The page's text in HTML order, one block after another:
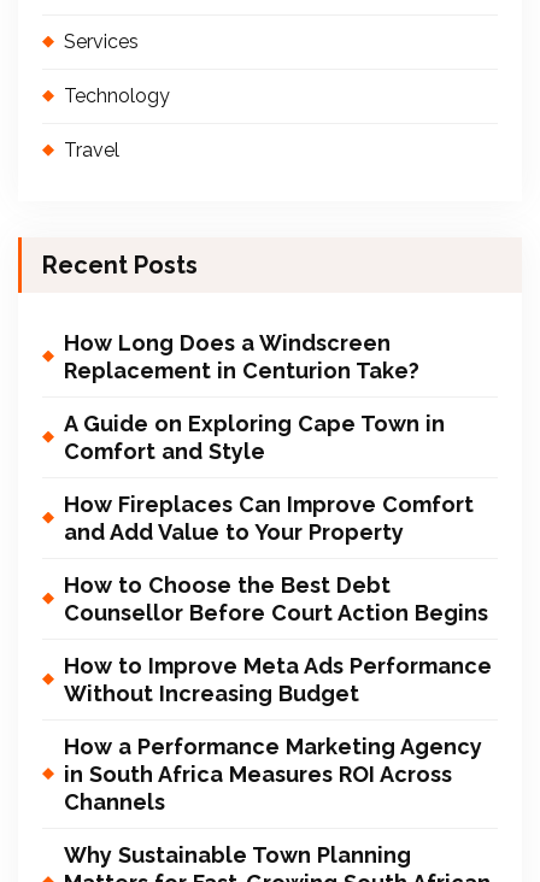
Services
Technology
Travel
Recent Posts
How Long Does a Windscreen
Replacement in Centurion Take?
A Guide on Exploring Cape Town in
Comfort and Style
How Fireplaces Can Improve Comfort
and Add Value to Your Property
How to Choose the Best Debt
Counsellor Before Court Action Begins
How to Improve Meta Ads Performance
Without Increasing Budget
How a Performance Marketing Agency
in South Africa Measures ROI Across
Channels
Why Sustainable Town Planning